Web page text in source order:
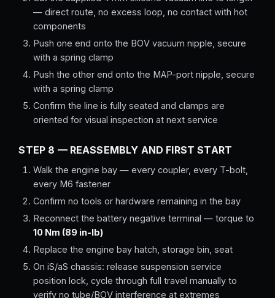
— direct route, no excess loop, no contact with hot
components
Push one end onto the BOV vacuum nipple, secure
with a spring clamp
Push the other end onto the MAP-port nipple, secure
with a spring clamp
Confirm the line is fully seated and clamps are
oriented for visual inspection at next service
STEP 8 — REASSEMBLY AND FIRST START
Walk the engine bay — every coupler, every T-bolt,
every M6 fastener
Confirm no tools or hardware remaining in the bay
Reconnect the battery negative terminal — torque to
10 Nm (89 in-lb)
Replace the engine bay hatch, storage bin, seat
On iS/aS chassis: release suspension service
position lock, cycle through full travel manually to
verify no tube/BOV interference at extremes